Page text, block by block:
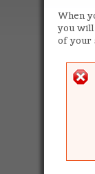
When
you will
of your